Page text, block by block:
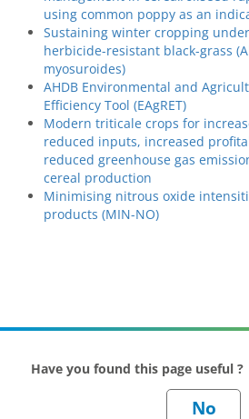
using common poppy as an
Sustaining winter cropping
herbicide-resistant black-grass
myosuroides)
AHDB Environmental and
Efficiency Tool (EAgRET)
Modern triticale crops for
reduced inputs, increased
reduced greenhouse gas
cereal production
Minimising nitrous oxide
products (MIN-NO)
Have you found this page useful ?